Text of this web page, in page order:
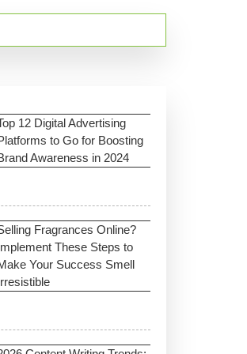
12 Digital Advertising
to Go for Boosting
Awareness in 2024
Fragrances Online?
These Steps to
Your Success Smell